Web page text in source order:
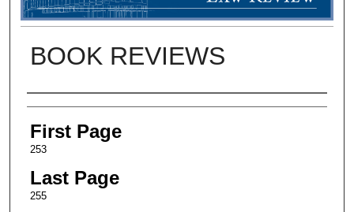
BOOK REVIEWS
Authors
First Page
253
Last Page
255